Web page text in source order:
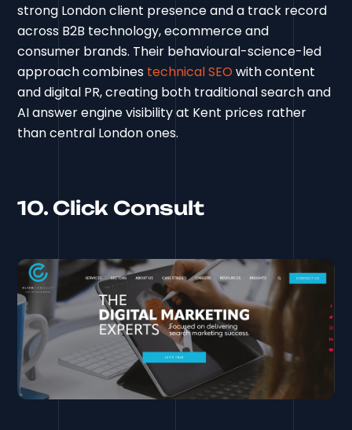
strong London client presence and a track record
across B2B technology, ecommerce and
consumer brands. Their behavioural-science-led
approach combines technical SEOwith content
and digital PR, creating both traditional search and
AI answer engine visibility at Kent prices rather
than central London ones.
10. Click Consult